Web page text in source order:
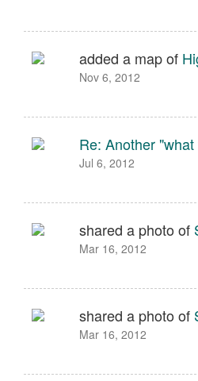
added a map of
Nov 6, 2012
Re: Another
Jul 6, 2012
shared a photo of
Mar 16, 2012
shared a photo of
Mar 16, 2012